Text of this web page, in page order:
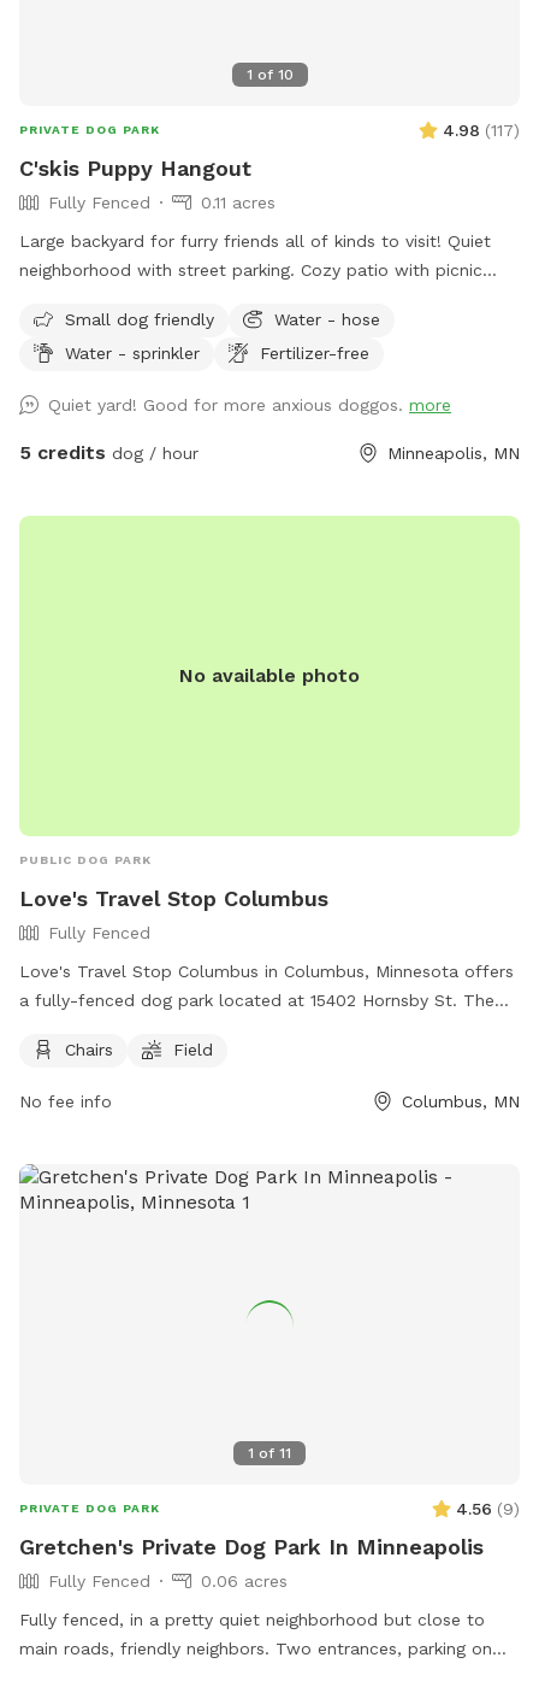
1 of 10
PRIVATE DOG PARK 4.98 (117)
C'skis Puppy Hangout
Fully Fenced
0.11 acres
Large backyard for furry friends all of kinds to visit! Quiet
neighborhood with street parking. Cozy patio with picnic
available in bowl as well as a hose with sprinkler or nozzle
sprayer.
Small dog friendly
Water - hose
Water - sprinkler
Fertilizer-free
Quiet yard! Good for more anxious doggos. more
5 credits dog / hour Minneapolis, MN
No available photo
PUBLIC DOG PARK
Love's Travel Stop Columbus
Fully Fenced
Love's Travel Stop Columbus in Columbus, Minnesota offers
a fully-fenced dog park located at 15402 Hornsby St. The
roam and play. Visitors can find more information on their
them directly at (651) 846-1007 or through email at
for dogs to enjoy some outdoor fun and exercise while on
the road.
Chairs Field
No fee info Columbus, MN
1 of 11
PRIVATE DOG PARK 4.56 (9)
Gretchen's Private Dog Park In Minneapolis
Fully Fenced
0.06 acres
Fully fenced, in a pretty quiet neighborhood but close to
main roads, friendly neighbors. Two entrances, parking on